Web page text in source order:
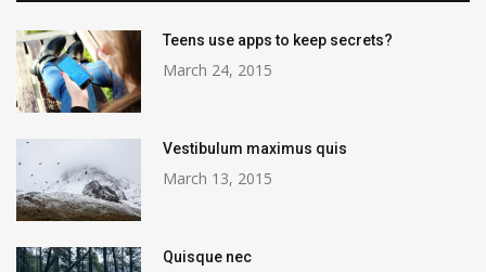
Teens use apps to keep secrets?
March 24, 2015
Vestibulum maximus quis
March 13, 2015
Quisque nec